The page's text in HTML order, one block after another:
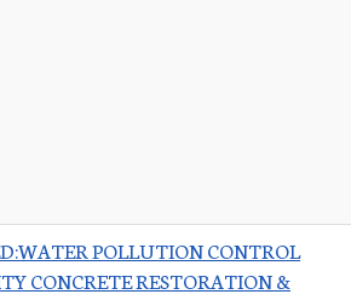
POLLUTION CONTROL
CONCRETE RESTORATION &